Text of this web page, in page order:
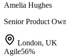
Amelia Hughes
Senior Product
London, UK
Agile56%